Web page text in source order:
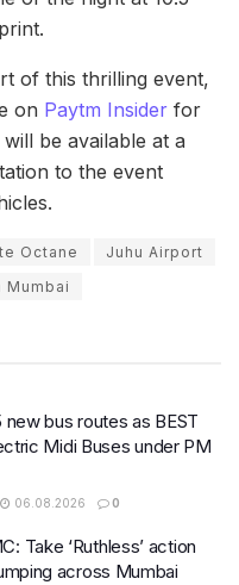
of this thrilling event,
on Paytm Insider for
be available at a
to the event
Octane
Juhu Airport
Mumbai
new bus routes as BEST
Midi Buses under PM
06.08.2026 0
Take ‘Ruthless’ action
across Mumbai